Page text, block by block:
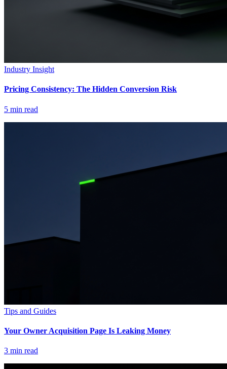
Industry Insight
Pricing Consistency: The Hidden Conversion Risk
5 min read
Tips and Guides
Your Owner Acquisition Page Is Leaking Money
3 min read